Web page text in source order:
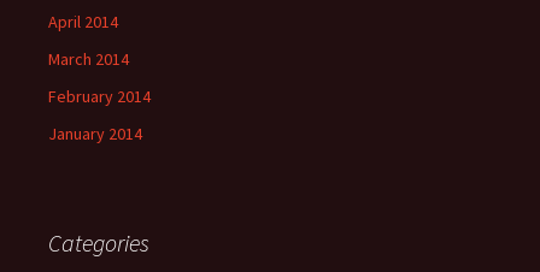
April 2014
March 2014
February 2014
January 2014
Categories